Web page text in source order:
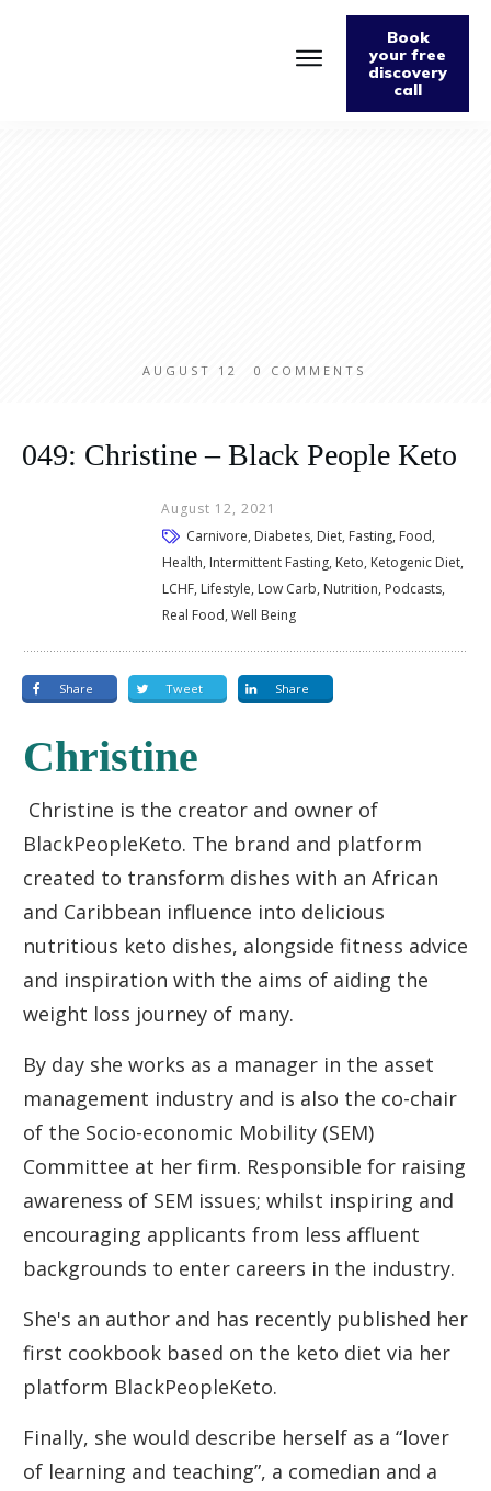
Book
your free
discovery
call
AUGUST 12 0 COMMENTS
049: Christine – Black People Keto
August 12, 2021
Carnivore, Diabetes, Diet, Fasting, Food,
Health, Intermittent Fasting, Keto, Ketogenic Diet,
LCHF, Lifestyle, Low Carb, Nutrition, Podcasts,
Real Food, Well Being
Share Tweet Share
Christine
Christine is the creator and owner of
BlackPeopleKeto. The brand and platform
created to transform dishes with an African
and Caribbean influence into delicious
nutritious keto dishes, alongside fitness advice
and inspiration with the aims of aiding the
weight loss journey of many.
By day she works as a manager in the asset
management industry and is also the co-chair
of the Socio-economic Mobility (SEM)
Committee at her firm. Responsible for raising
awareness of SEM issues; whilst inspiring and
encouraging applicants from less affluent
backgrounds to enter careers in the industry.
She's an author and has recently published her
first cookbook based on the keto diet via her
platform BlackPeopleKeto.
Finally, she would describe herself as a “lover
of learning and teaching”, a comedian and a